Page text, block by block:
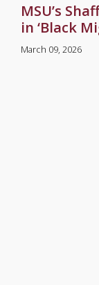
MSU’s
in ‘Black
March 09, 2026